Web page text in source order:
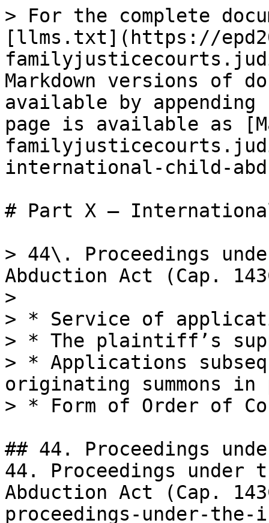
> For the complete
[llms.txt](https://
Markdown versions of
available by
page is available as
international-child-
# Part X –
> 44\. Proceedings
Abduction Act (Cap.
>
> * Service of
> * The plaintiff’s
> * Applications
originating summons in
> * Form of Order of
## 44. Proceedings
44. Proceedings
Abduction Act (Cap.
proceedings-under-